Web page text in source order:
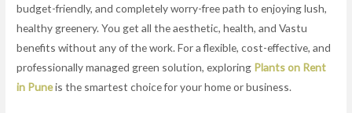
budget-friendly, and completely worry-free path to enjoying lush,
healthy greenery. You get all the aesthetic, health, and Vastu
benefits without any of the work. For a flexible, cost-effective, and
professionally managed green solution, exploring Plants on Rent
in Puneis the smartest choice for your home or business.